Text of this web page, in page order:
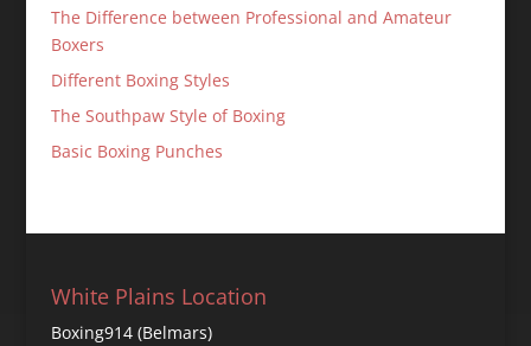
The Difference between Professional and Amateur
Boxers
Different Boxing Styles
The Southpaw Style of Boxing
Basic Boxing Punches
White Plains Location
Boxing914 (Belmars)